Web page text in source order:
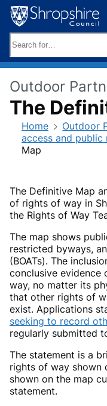
Skip
to
content
keywords:
Outdoor
The
Home Outdoor
access and
Map
The Definitive Map
of rights of way in
the Rights of Way
The map shows
restricted byways,
(BOATs). The
conclusive
way, no matter its
that other rights of
exist. Applications
seeking to record
regularly submitted
The statement is a
rights of way shown
shown on the map
statement.